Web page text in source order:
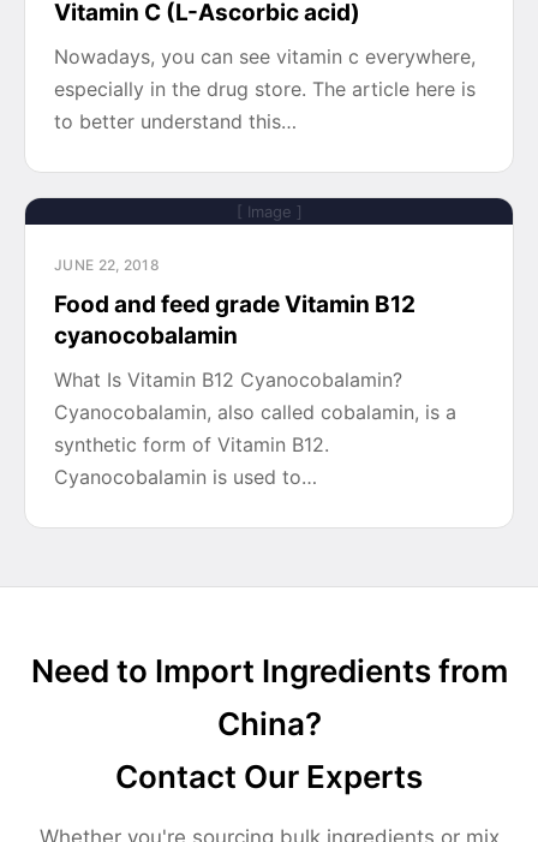
Vitamin C (L-Ascorbic acid)
Nowadays, you can see vitamin c everywhere,
especially in the drug store. The article here is
to better understand this…
[ Image ]
JUNE 22, 2018
Food and feed grade Vitamin B12
cyanocobalamin
What Is Vitamin B12 Cyanocobalamin?
Cyanocobalamin, also called cobalamin, is a
synthetic form of Vitamin B12.
Cyanocobalamin is used to…
Need to Import Ingredients from
China?
Contact Our Experts
Whether you're sourcing bulk ingredients or mix